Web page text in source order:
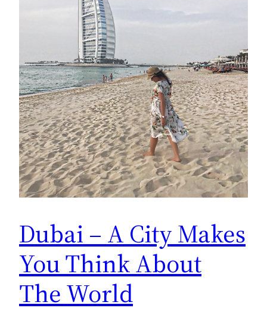
Dubai – A City Makes
You Think About
The World